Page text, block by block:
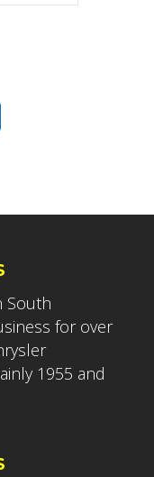
South
for over
1955 and